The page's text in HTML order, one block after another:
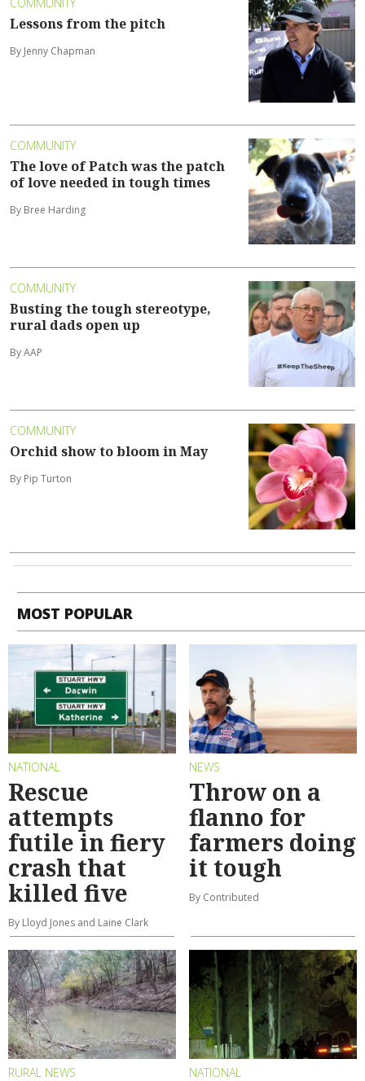
Lessons from the pitch
By Jenny Chapman
COMMUNITY
The love of Patch was the patch
of love needed in tough times
By Bree Harding
COMMUNITY
Busting the tough stereotype,
rural dads open up
By AAP
COMMUNITY
Orchid show to bloom in May
By Pip Turton
MOST POPULAR
NATIONAL
Rescue
attempts
futile in fiery
crash that
killed five
By Lloyd Jones and Laine Clark
NEWS
Throw on a
flanno for
farmers doing
it tough
By Contributed
RURAL NEWS NATIONAL